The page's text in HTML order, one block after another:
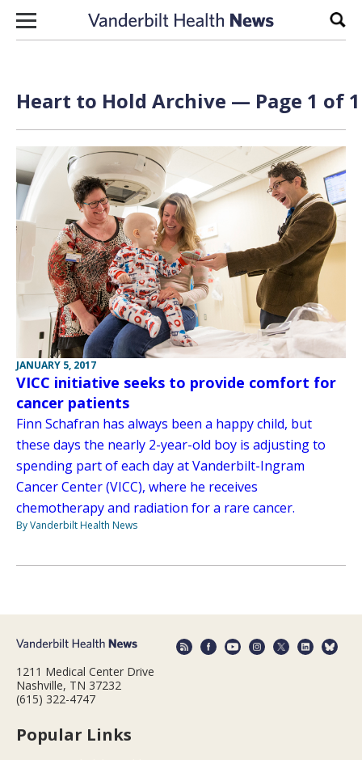
Skip to content
Heart to Hold Archive — Page 1 of 1
JANUARY 5, 2017
VICC initiative seeks to provide comfort for
cancer patients
Finn Schafran has always been a happy child, but
these days the nearly 2-year-old boy is adjusting to
spending part of each day at Vanderbilt-Ingram
Cancer Center (VICC), where he receives
chemotherapy and radiation for a rare cancer.
By Vanderbilt Health News
1211 Medical Center Drive
Nashville, TN 37232
(615) 322-4747
Popular Links